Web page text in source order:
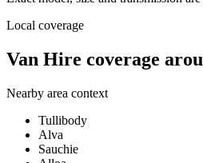
Local coverage
Van Hire coverage
Nearby area context
Tullibody
Alva
Sauchie